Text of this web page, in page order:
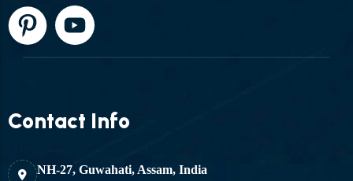
Contact Info
NH-27, Guwahati, Assam, India